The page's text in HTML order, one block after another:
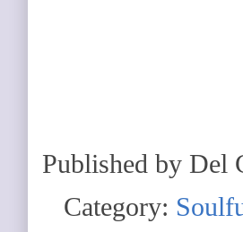
Published by Del
Category: